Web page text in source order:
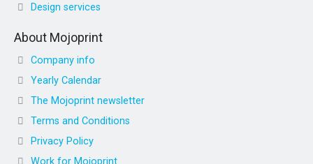
Design services
About Mojoprint
Company info
Yearly Calendar
The Mojoprint newsletter
Terms and Conditions
Privacy Policy
Work for Mojoprint